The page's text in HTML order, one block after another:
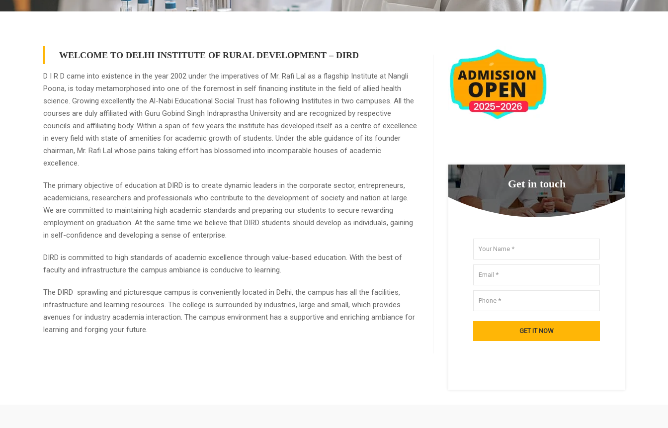
WELCOME TO DELHI INSTITUTE OF RURAL DEVELOPMENT – DIRD
D I R D came into existence in the year 2002 under the imperatives of Mr. Rafi Lal as a flagship Institute at Nangli
Poona, is today metamorphosed into one of the foremost in self financing institute in the field of allied health
science. Growing excellently the Al-Nabi Educational Social Trust has following Institutes in two campuses. All the
courses are duly affiliated with Guru Gobind Singh Indraprastha University and are recognized by respective
councils and affiliating body. Within a span of few years the institute has developed itself as a centre of excellence
in every field with state of amenities for academic growth of students. Under the able guidance of its founder
chairman, Mr. Rafi Lal whose pains taking effort has blossomed into incomparable houses of academic
excellence.
The primary objective of education at DIRD is to create dynamic leaders in the corporate sector, entrepreneurs,
academicians, researchers and professionals who contribute to the development of society and nation at large.
We are committed to maintaining high academic standards and preparing our students to secure rewarding
employment on graduation. At the same time we believe that DIRD students should develop as individuals, gaining
in self-confidence and developing a sense of enterprise.
DIRD is committed to high standards of academic excellence through value-based education. With the best of
faculty and infrastructure the campus ambiance is conducive to learning.
The DIRD sprawling and picturesque campus is conveniently located in Delhi, the campus has all the facilities,
infrastructure and learning resources. The college is surrounded by industries, large and small, which provides
avenues for industry academia interaction. The campus environment has a supportive and enriching ambiance for
learning and forging your future.
Get in touch